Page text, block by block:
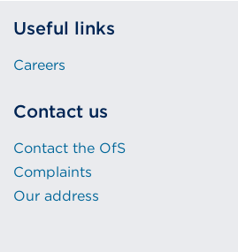
Useful links
Careers
Contact us
Contact the OfS
Complaints
Our address